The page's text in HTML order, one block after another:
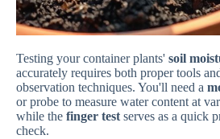
Testing your container plants' soil
accurately requires both proper tools
observation techniques. You'll need a
or probe to measure water content at
while the finger test serves as a quick
check.